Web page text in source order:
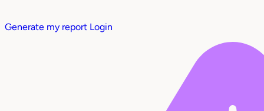
Generate my report Login